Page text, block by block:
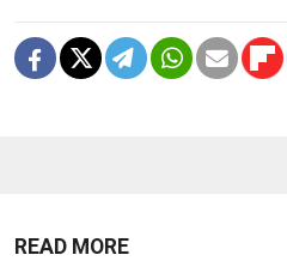
READ MORE